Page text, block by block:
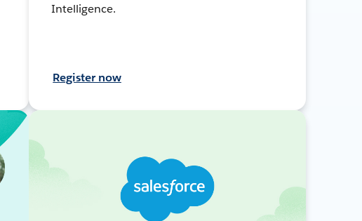
Intelligence.
Register now